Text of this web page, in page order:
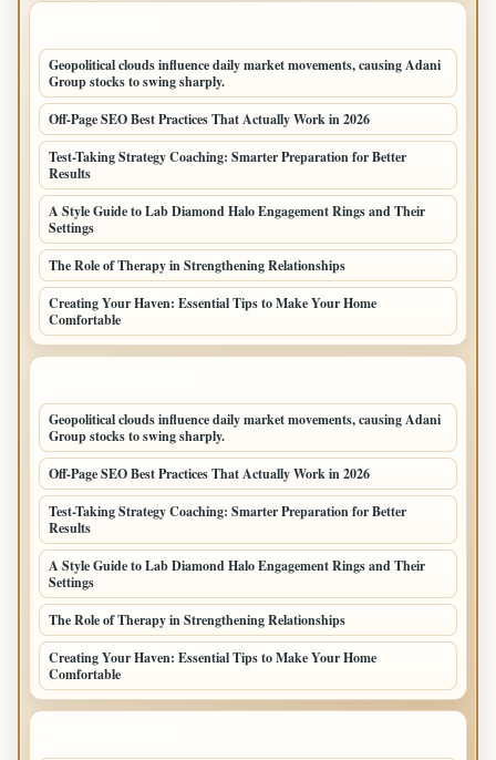
Geopolitical clouds influence daily market movements, causing Adani
Group stocks to swing sharply.
Off-Page SEO Best Practices That Actually Work in 2026
Test-Taking Strategy Coaching: Smarter Preparation for Better
Results
A Style Guide to Lab Diamond Halo Engagement Rings and Their
Settings
The Role of Therapy in Strengthening Relationships
Creating Your Haven: Essential Tips to Make Your Home
Comfortable
Geopolitical clouds influence daily market movements, causing Adani
Group stocks to swing sharply.
Off-Page SEO Best Practices That Actually Work in 2026
Test-Taking Strategy Coaching: Smarter Preparation for Better
Results
A Style Guide to Lab Diamond Halo Engagement Rings and Their
Settings
The Role of Therapy in Strengthening Relationships
Creating Your Haven: Essential Tips to Make Your Home
Comfortable